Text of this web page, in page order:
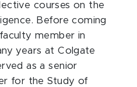
courses on the
Before coming
member in
years at Colgate
as a senior
for the Study of